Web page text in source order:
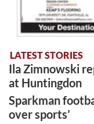
LATEST STORIES
Ila Zimnowski
at Huntingdon
Sparkman
over sports’